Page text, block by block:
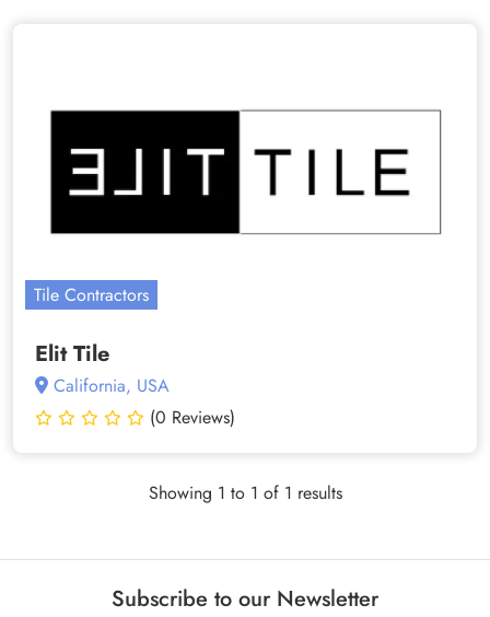
Tile Contractors
Elit Tile
California, USA
(0 Reviews)
Showing 1 to 1 of 1 results
Subscribe to our Newsletter